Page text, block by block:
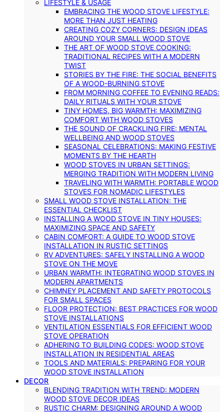
LIFESTYLE & USAGE
EMBRACING THE WOOD STOVE LIFESTYLE:
MORE THAN JUST HEATING
CREATING COZY CORNERS: DESIGN IDEAS
AROUND YOUR SMALL WOOD STOVE
THE ART OF WOOD STOVE COOKING:
TRADITIONAL RECIPES WITH A MODERN
TWIST
STORIES BY THE FIRE: THE SOCIAL BENEFITS
OF A WOOD-BURNING STOVE
FROM MORNING COFFEE TO EVENING READS:
DAILY RITUALS WITH YOUR STOVE
TINY HOMES, BIG WARMTH: MAXIMIZING
COMFORT WITH WOOD STOVES
THE SOUND OF CRACKLING FIRE: MENTAL
WELLBEING AND WOOD STOVES
SEASONAL CELEBRATIONS: MAKING FESTIVE
MOMENTS BY THE HEARTH
WOOD STOVES IN URBAN SETTINGS:
MERGING TRADITION WITH MODERN LIVING
TRAVELING WITH WARMTH: PORTABLE WOOD
STOVES FOR NOMADIC LIFESTYLES
SMALL WOOD STOVE INSTALLATION: THE
ESSENTIAL CHECKLIST
INSTALLING A WOOD STOVE IN TINY HOUSES:
MAXIMIZING SPACE AND SAFETY
CABIN COMFORT: A GUIDE TO WOOD STOVE
INSTALLATION IN RUSTIC SETTINGS
RV ADVENTURES: SAFELY INSTALLING A WOOD
STOVE ON THE MOVE
URBAN WARMTH: INTEGRATING WOOD STOVES IN
MODERN APARTMENTS
CHIMNEY PLACEMENT AND SAFETY PROTOCOLS
FOR SMALL SPACES
FLOOR PROTECTION: BEST PRACTICES FOR WOOD
STOVE INSTALLATIONS
VENTILATION ESSENTIALS FOR EFFICIENT WOOD
STOVE OPERATION
ADHERING TO BUILDING CODES: WOOD STOVE
INSTALLATION IN RESIDENTIAL AREAS
TOOLS AND MATERIALS: PREPARING FOR YOUR
WOOD STOVE INSTALLATION
DECOR
BLENDING TRADITION WITH TREND: MODERN
WOOD STOVE DECOR IDEAS
RUSTIC CHARM: DESIGNING AROUND A WOOD